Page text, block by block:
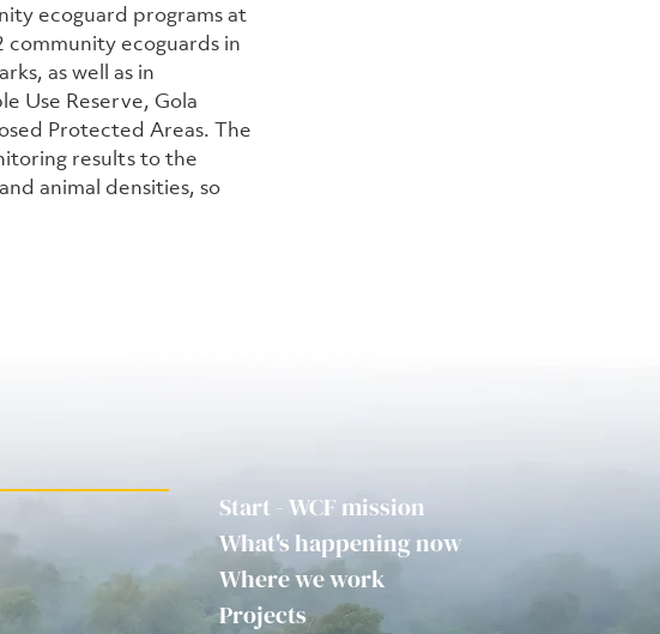
ecoguard programs at
ecoguards in
as well as in
Use Reserve, Gola
Protected Areas. The
results to the
animal densities, so
Start - WCF mission
What's happening now
Where we work
Projects